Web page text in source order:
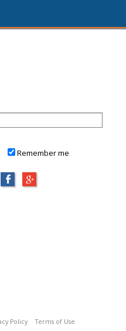
Remember me
Policy Terms of Use